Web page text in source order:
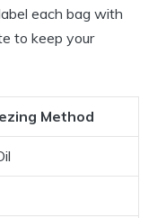
each bag with
to keep your
Method